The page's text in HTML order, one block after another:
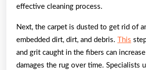
effective cleaning process.
Next, the carpet is dusted to get rid of
embedded dirt, dirt, and debris.
This
and grit caught in the fibers can
damages the rug over time. Specialists